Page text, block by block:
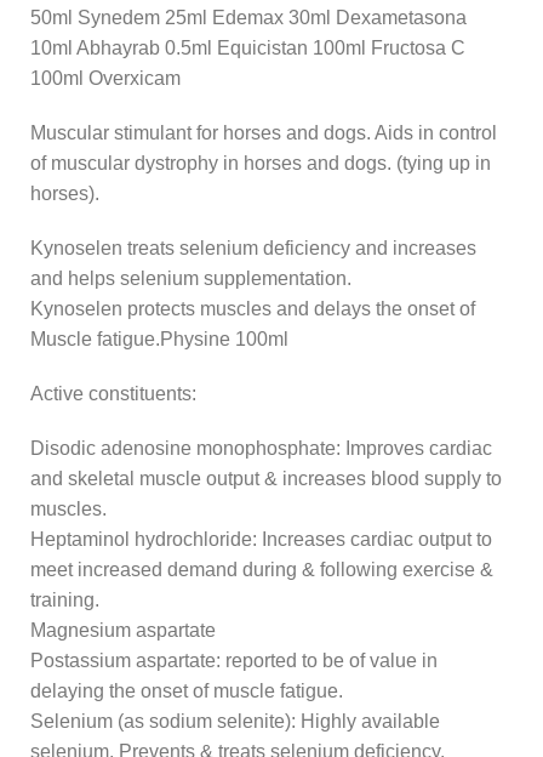
50ml Synedem 25ml Edemax 30ml Dexametasona
10ml Abhayrab 0.5ml Equicistan 100ml Fructosa C
100ml Overxicam
Muscular stimulant for horses and dogs. Aids in control
of muscular dystrophy in horses and dogs. (tying up in
horses).
Kynoselen treats selenium deficiency and increases
and helps selenium supplementation.
Kynoselen protects muscles and delays the onset of
Muscle fatigue.Physine 100ml
Active constituents:
Disodic adenosine monophosphate: Improves cardiac
and skeletal muscle output & increases blood supply to
muscles.
Heptaminol hydrochloride: Increases cardiac output to
meet increased demand during & following exercise &
training.
Magnesium aspartate
Postassium aspartate: reported to be of value in
delaying the onset of muscle fatigue.
Selenium (as sodium selenite): Highly available
selenium. Prevents & treats selenium deficiency.